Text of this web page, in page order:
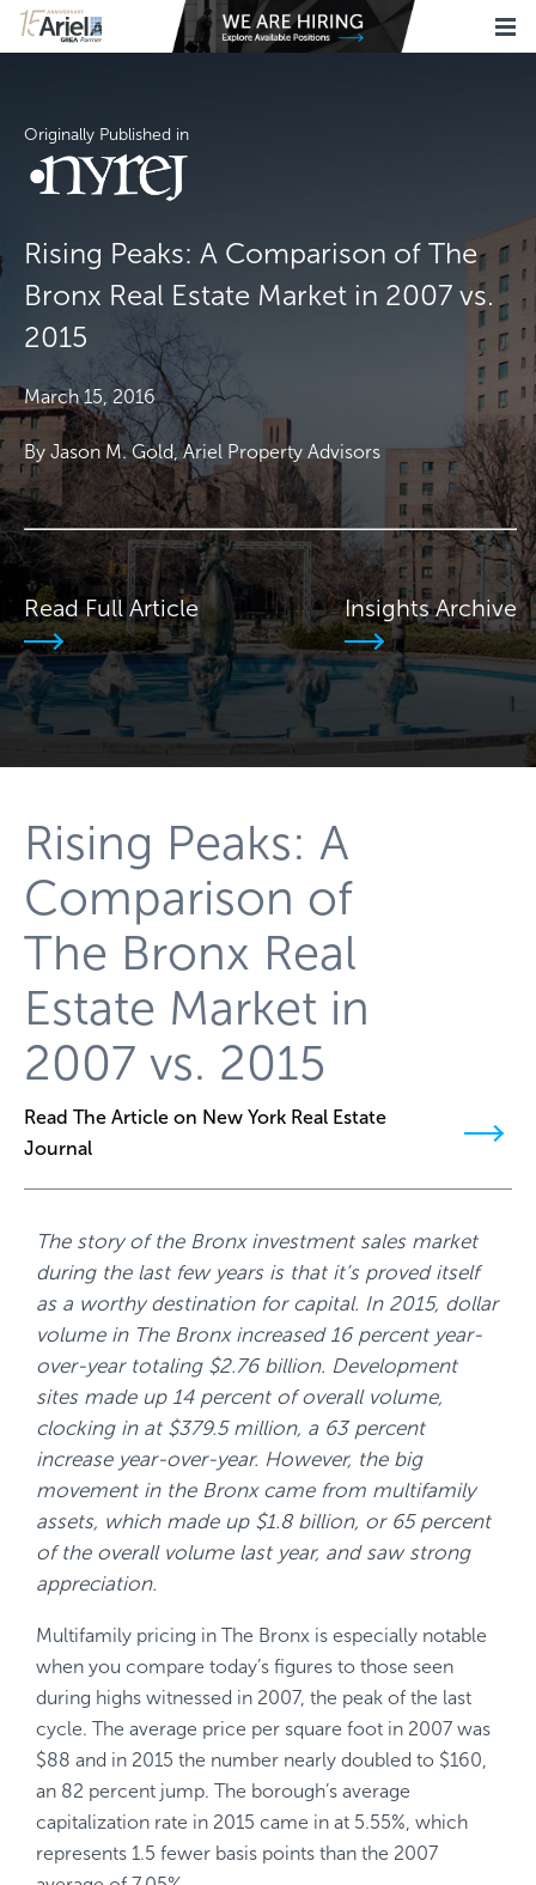
Originally Published in
Rising Peaks: A Comparison of The
Bronx Real Estate Market in 2007 vs.
2015
March 15, 2016
By Jason M. Gold, Ariel Property Advisors
Read Full Article Insights Archive
Rising Peaks: A
Comparison of
The Bronx Real
Estate Market in
2007 vs. 2015
Read The Article on New York Real Estate
Journal
The story of the Bronx investment sales market
during the last few years is that it’s proved itself
as a worthy destination for capital. In 2015, dollar
volume in The Bronx increased 16 percent year-
over-year totaling $2.76 billion. Development
sites made up 14 percent of overall volume,
clocking in at $379.5 million, a 63 percent
increase year-over-year. However, the big
movement in the Bronx came from multifamily
assets, which made up $1.8 billion, or 65 percent
of the overall volume last year, and saw strong
appreciation.
Multifamily pricing in The Bronx is especially notable
when you compare today’s figures to those seen
during highs witnessed in 2007, the peak of the last
cycle. The average price per square foot in 2007 was
$88 and in 2015 the number nearly doubled to $160,
an 82 percent jump. The borough’s average
capitalization rate in 2015 came in at 5.55%, which
represents 1.5 fewer basis points than the 2007